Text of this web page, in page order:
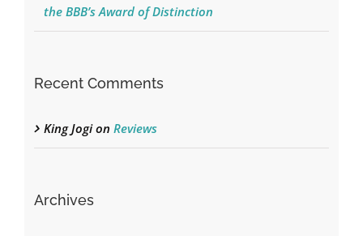
the BBB’s Award of Distinction
Recent Comments
King Jogion Reviews
Archives